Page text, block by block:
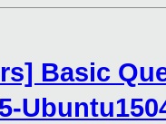
Basic